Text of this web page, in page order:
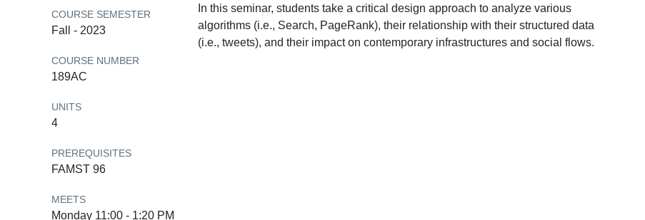
COURSE SEMESTER
Fall - 2023
COURSE NUMBER
189AC
UNITS
4
PREREQUISITES
FAMST 96
MEETS
Monday 11:00 - 1:20 PM
In this seminar, students take a critical design approach to analyze various
algorithms (i.e., Search, PageRank), their relationship with their structured data
(i.e., tweets), and their impact on contemporary infrastructures and social flows.